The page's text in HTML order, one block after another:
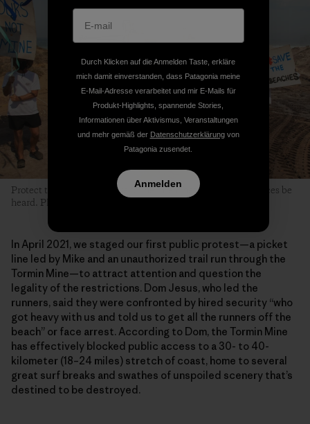
Protect the West Coast take to their beaches and let their voices be
heard. Photo: James Lowe
In April 2021, we staged our first public protest—a picket
line led by Mike and an unauthorized trail run through the
Tormin Mine—to attract attention and question the
legality of the restrictions. Dom Jesus, who led the
runners, said they were confronted by hired security “who
got heavy with us and told us to get all the runners off the
beach” or face arrest. According to Dom, the Tormin Mine
has effectively blocked public access to a 30- to 40-
kilometer (18–24 miles) stretch of coast, home to several
great surf breaks and swathes of unspoiled scenery that’s
destined to be destroyed.
Durch Klicken auf die Anmelden Taste, erkläre
mich damit einverstanden, dass Patagonia meine
E-Mail-Adresse verarbeitet und mir E-Mails für
Produkt-Highlights, spannende Stories,
Informationen über Aktivismus, Veranstaltungen
und mehr gemäß der Datenschutzerklärungvon
Patagonia zusendet.
Anmelden